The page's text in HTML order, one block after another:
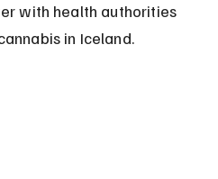
with health authorities
in Iceland.